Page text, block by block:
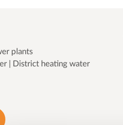
plants
| District heating water